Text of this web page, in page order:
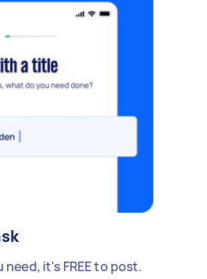
it's FREE to post.